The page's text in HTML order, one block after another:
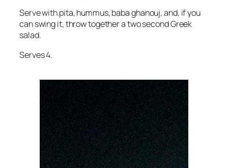
Serve with pita, hummus, baba ghanouj, and, if you
can swing it, throw together a two second Greek
salad.
Serves 4.